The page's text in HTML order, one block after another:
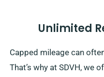
Unlimited
Capped mileage can
That’s why at SDVH, we